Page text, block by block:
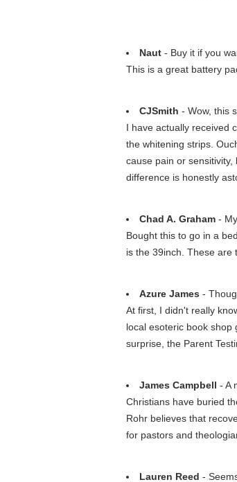
Naut - Buy it if you
This is a great battery
CJSmith - Wow, this
I have actually received
the whitening strips.
cause pain or
difference is honestly
Chad A. Graham -
Bought this to go in a
is the 39inch. These are
Azure James -
At first, I didn't really
local esoteric book
surprise, the Parent
James Campbell - A
Christians have buried
Rohr believes that
for pastors and
Lauren Reed -